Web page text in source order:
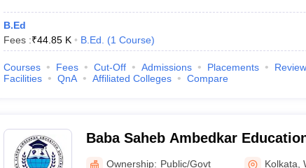
B.Ed
Fees :₹44.85 K B.Ed. (1 Course)
Courses Fees Cut-Off Admissions Placements
Review
Facilities
QnA Affiliated Colleges Compare
Baba Saheb Ambedkar
Kolkata
Ownership: Public/Govt Kolkata ,